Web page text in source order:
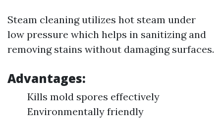
Steam cleaning utilizes hot steam under
low pressure which helps in sanitizing and
removing stains without damaging surfaces.
Advantages:
Kills mold spores effectively
Environmentally friendly